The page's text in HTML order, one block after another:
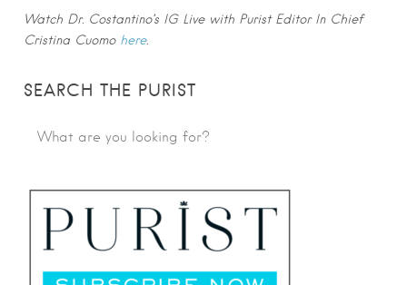
Watch Dr. Costantino’s IG Live with Purist Editor In Chief
Cristina Cuomo here.
SEARCH THE PURIST